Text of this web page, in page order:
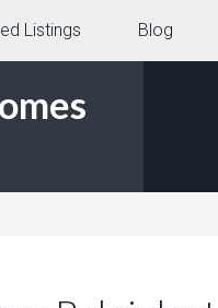
Listings Blog